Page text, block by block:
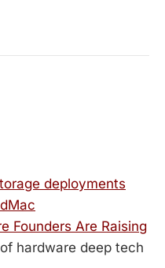
deployments
Founders Are Raising
hardware deep tech